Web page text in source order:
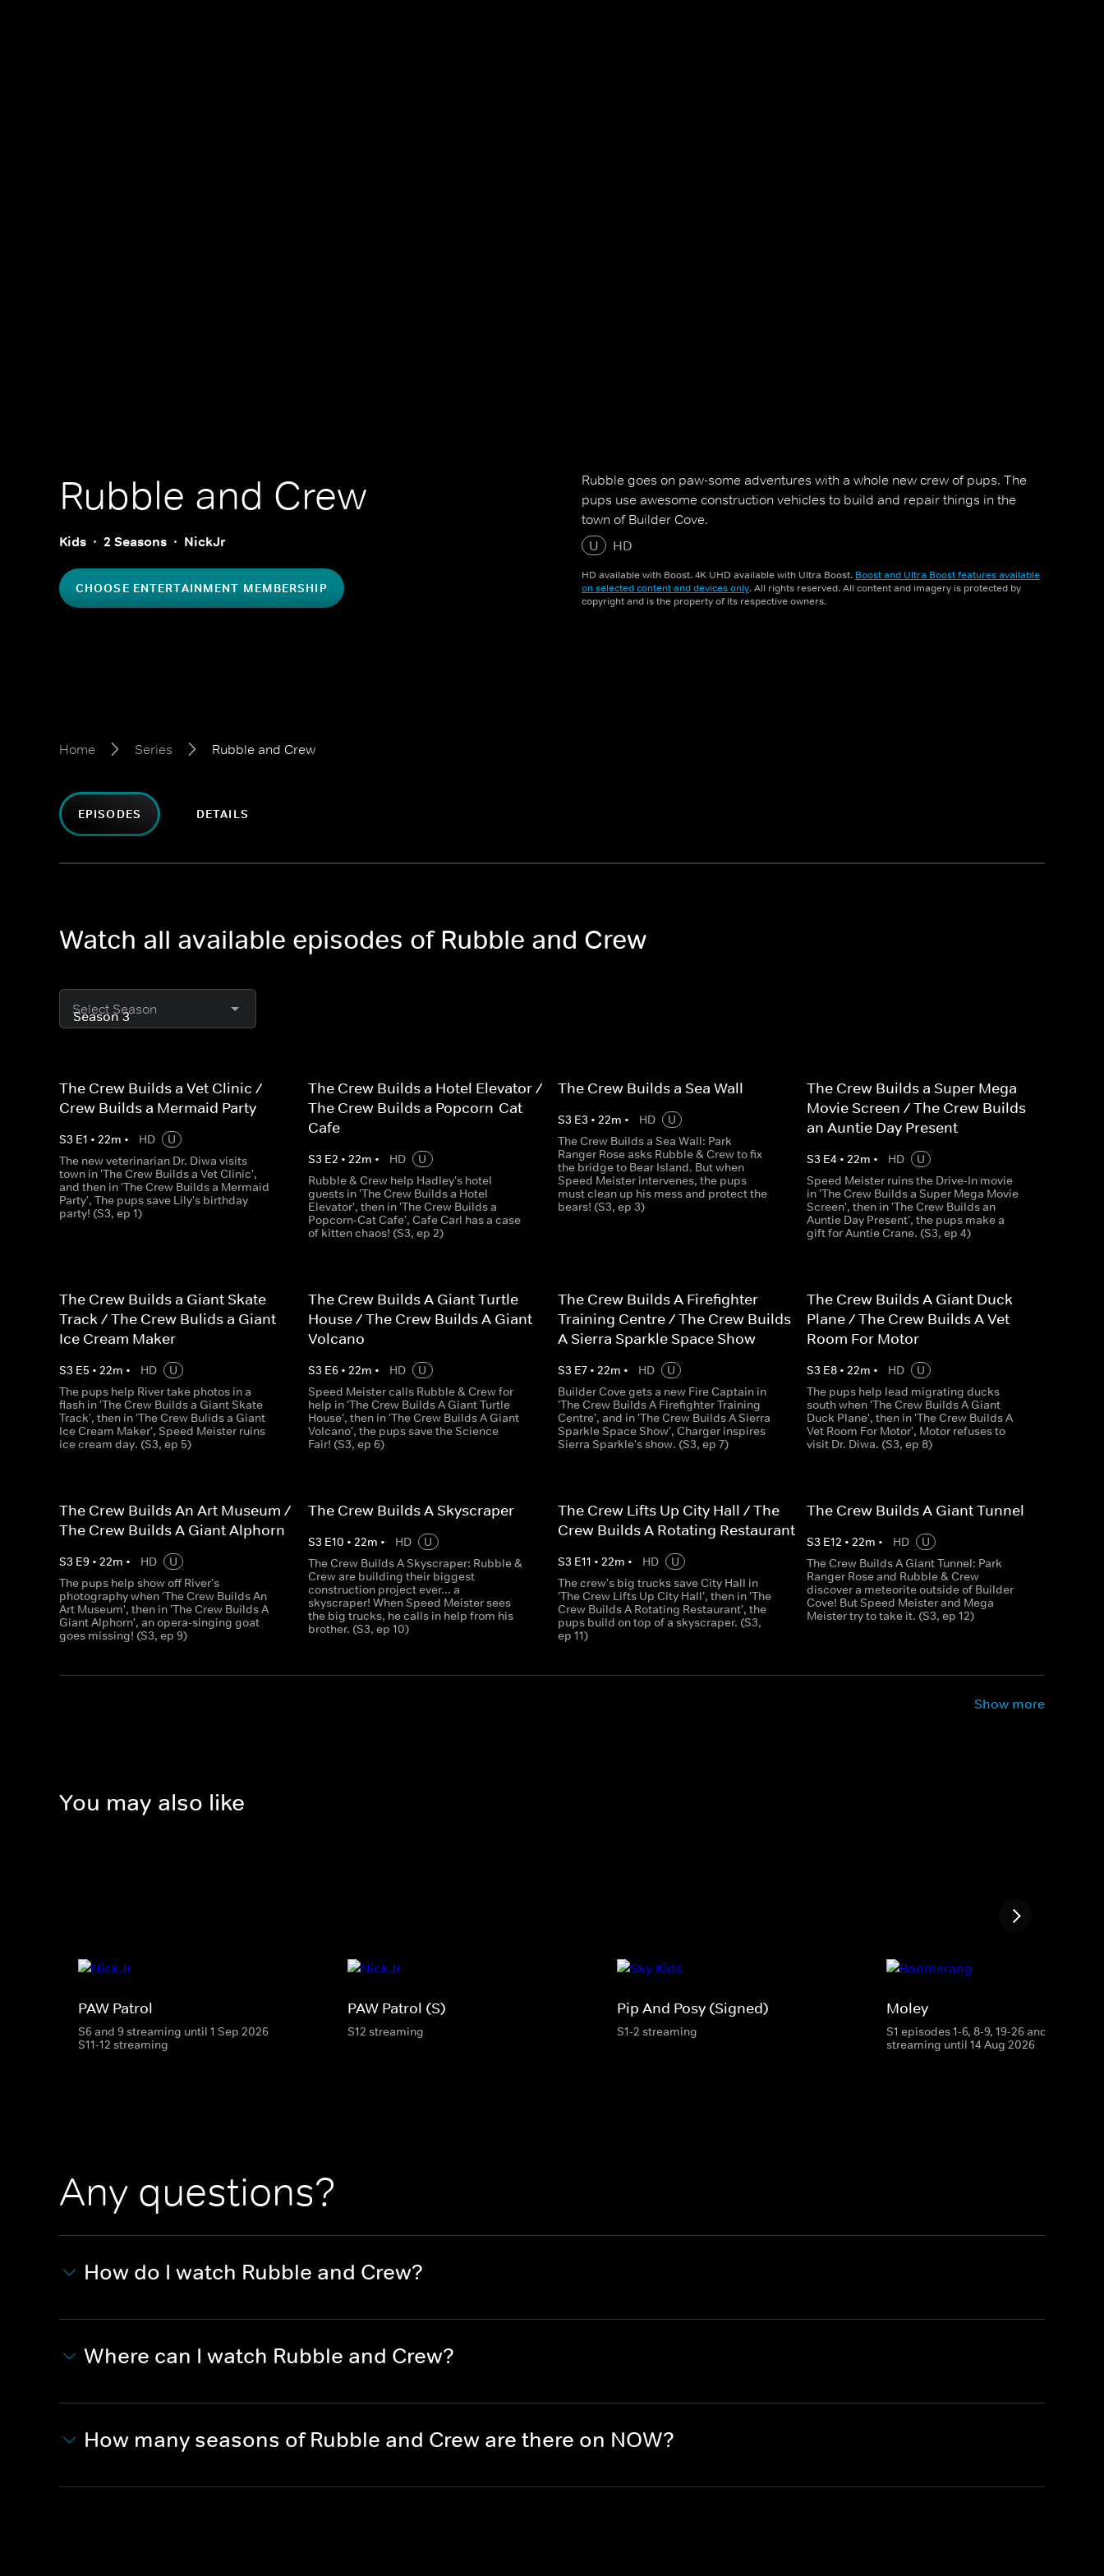
Rubble and Crew
Kids 2 Seasons NickJr
CHOOSE ENTERTAINMENT MEMBERSHIP
Rubble goes on paw-some adventures with a whole new crew of pups. The
pups use awesome construction vehicles to build and repair things in the
town of Builder Cove.
U
HD
HD available with Boost. 4K UHD available with Ultra Boost. Boost and Ultra Boost features available
on selected content and devices only. All rights reserved. All content and imagery is protected by
copyright and is the property of its respective owners.
Home Series Rubble and Crew
EPISODES DETAILS
Watch all available episodes of Rubble and Crew
Select Season
The Crew Builds a Vet Clinic /
Crew Builds a Mermaid Party
S3 E1 • 22m • HD
U
The new veterinarian Dr. Diwa visits
town in 'The Crew Builds a Vet Clinic',
and then in 'The Crew Builds a Mermaid
Party', The pups save Lily's birthday
party! (S3, ep 1)
The Crew Builds a Hotel Elevator /
The Crew Builds a Popcorn-Cat
Cafe
S3 E2 •22m • HD
U
Rubble & Crew help Hadley's hotel
guests in 'The Crew Builds a Hotel
Elevator', then in 'The Crew Builds a
Popcorn-Cat Cafe', Cafe Carl has a case
of kitten chaos! (S3, ep 2)
The Crew Builds a Sea Wall
S3 E3 • 22m • HD
U
The Crew Builds a Sea Wall: Park
Ranger Rose asks Rubble & Crew to fix
the bridge to Bear Island. But when
Speed Meister intervenes, the pups
must clean up his mess and protect the
bears! (S3, ep 3)
The Crew Builds a Super Mega
Movie Screen / The Crew Builds
an Auntie Day Present
S3 E4 • 22m • HD
U
Speed Meister ruins the Drive-In movie
in 'The Crew Builds a Super Mega Movie
Screen', then in 'The Crew Builds an
Auntie Day Present', the pups make a
gift for Auntie Crane. (S3, ep 4)
The Crew Builds a Giant Skate
Track / The Crew Bulids a Giant
Ice Cream Maker
S3 E5 • 22m • HD
U
The pups help River take photos in a
flash in 'The Crew Builds a Giant Skate
Track', then in 'The Crew Bulids a Giant
Ice Cream Maker', Speed Meister ruins
ice cream day. (S3, ep 5)
The Crew Builds A Giant Turtle
House / The Crew Builds A Giant
Volcano
S3 E6 •22m • HD
U
Speed Meister calls Rubble & Crew for
help in 'The Crew Builds A Giant Turtle
House', then in 'The Crew Builds A Giant
Volcano', the pups save the Science
Fair! (S3, ep 6)
The Crew Builds A Firefighter
Training Centre / The Crew Builds
A Sierra Sparkle Space Show
S3 E7• 22m • HD
U
Builder Cove gets a new Fire Captain in
'The Crew Builds A Firefighter Training
Centre', and in 'The Crew Builds A Sierra
Sparkle Space Show', Charger inspires
Sierra Sparkle's show. (S3, ep 7)
The Crew Builds A Giant Duck
Plane / The Crew Builds A Vet
Room For Motor
S3 E8• 22m • HD
U
The pups help lead migrating ducks
south when 'The Crew Builds A Giant
Duck Plane', then in 'The Crew Builds A
Vet Room For Motor', Motor refuses to
visit Dr. Diwa. (S3, ep 8)
The Crew Builds An Art Museum /
The Crew Builds A Giant Alphorn
S3 E9 • 22m • HD
U
The pups help show off River's
photography when 'The Crew Builds An
Art Museum', then in 'The Crew Builds A
Giant Alphorn', an opera-singing goat
goes missing! (S3, ep 9)
The Crew Builds A Skyscraper
S3 E10 •22m • HD
U
The Crew Builds A Skyscraper: Rubble &
Crew are building their biggest
construction project ever... a
skyscraper! When Speed Meister sees
the big trucks, he calls in help from his
brother. (S3, ep 10)
The Crew Lifts Up City Hall / The
Crew Builds A Rotating Restaurant
S3 E11 • 22m • HD
U
The crew's big trucks save City Hall in
'The Crew Lifts Up City Hall', then in 'The
Crew Builds A Rotating Restaurant', the
pups build on top of a skyscraper. (S3,
ep 11)
The Crew Builds A Giant Tunnel
S3 E12 • 22m • HD
U
The Crew Builds A Giant Tunnel: Park
Ranger Rose and Rubble & Crew
discover a meteorite outside of Builder
Cove! But Speed Meister and Mega
Meister try to take it. (S3, ep 12)
Show more
You may also like
PAW Patrol
S6 and 9 streaming until 1 Sep 2026
S11-12 streaming
PAW Patrol (S)
S12 streaming
Pip And Posy (Signed)
S1-2 streaming
Moley
S1 episodes 1-6, 8-9, 19-26 and 28
streaming until 14 Aug 2026
Any questions?
How do I watch Rubble and Crew?
Where can I watch Rubble and Crew?
How many seasons of Rubble and Crew are there on NOW?